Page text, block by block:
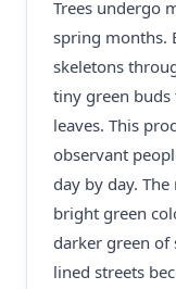
Trees undergo
spring months.
skeletons
tiny green
leaves. This
observant
day by day. The
bright green
darker green of
lined streets